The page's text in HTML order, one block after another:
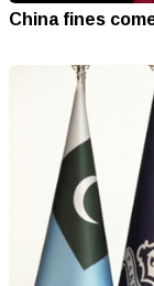
China fines